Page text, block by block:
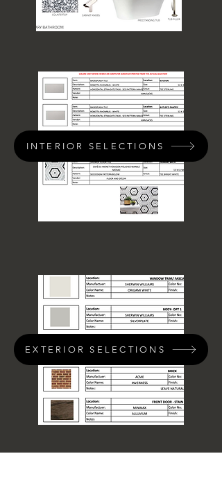
INTERIOR SELECTIONS
EXTERIOR SELECTIONS